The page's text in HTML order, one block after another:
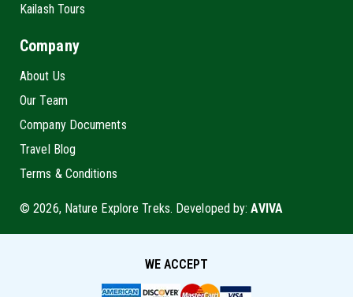
Kailash Tours
Company
About Us
Our Team
Company Documents
Travel Blog
Terms & Conditions
© 2026, Nature Explore Treks. Developed by:AVIVA
WE ACCEPT